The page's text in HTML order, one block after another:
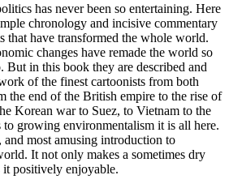
has never been so entertaining. Here
chronology and incisive commentary
that have transformed the whole world.
changes have remade the world so
But in this book they are described and
of the finest cartoonists from both
the end of the British empire to the rise of
Korean war to Suez, to Vietnam to the
growing environmentalism it is all here.
and most amusing introduction to
It not only makes a sometimes dry
it positively enjoyable.